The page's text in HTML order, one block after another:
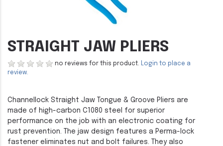
STRAIGHT JAW PLIERS
no reviews for this product. Login to place a
review.
Channellock Straight Jaw Tongue & Groove Pliers are
made of high-carbon C1080 steel for superior
performance on the job with an electronic coating for
rust prevention. The jaw design features a Perma-lock
fastener eliminates nut and bolt failures. They also